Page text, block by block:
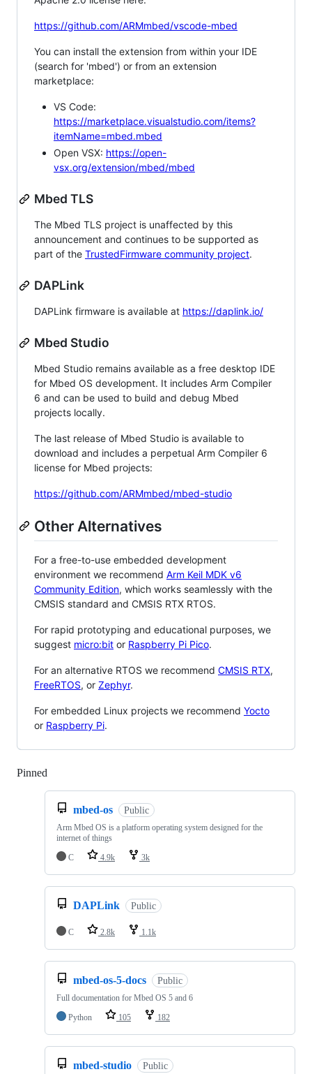
https://github.com/ARMmbed/vscode-mbed
You can install the extension from within your IDE
(search for 'mbed') or from an extension
marketplace:
VS Code:
https://marketplace.visualstudio.com/items?
itemName=mbed.mbed
Open VSX: https://open-
vsx.org/extension/mbed/mbed
Mbed TLS
The Mbed TLS project is unaffected by this
announcement and continues to be supported as
part of the TrustedFirmware community project.
DAPLink
DAPLink firmware is available at https://daplink.io/
Mbed Studio
Mbed Studio remains available as a free desktop IDE
for Mbed OS development. It includes Arm Compiler
6 and can be used to build and debug Mbed
projects locally.
The last release of Mbed Studio is available to
download and includes a perpetual Arm Compiler 6
license for Mbed projects:
https://github.com/ARMmbed/mbed-studio
Other Alternatives
For a free-to-use embedded development
environment we recommend Arm Keil MDK v6
Community Edition, which works seamlessly with the
CMSIS standard and CMSIS RTX RTOS.
For rapid prototyping and educational purposes, we
suggest micro:bit or Raspberry Pi Pico.
For an alternative RTOS we recommend CMSIS RTX,
FreeRTOS, or Zephyr.
For embedded Linux projects we recommend Yocto
or Raspberry Pi.
Pinned
mbed-os Public
Arm Mbed OS is a platform operating system designed for the
internet of things
C
4.9k 3k
DAPLink Public
C 2.8k 1.1k
mbed-os-5-docs Public
Full documentation for Mbed OS 5 and 6
Python
105 182
mbed-studio Public